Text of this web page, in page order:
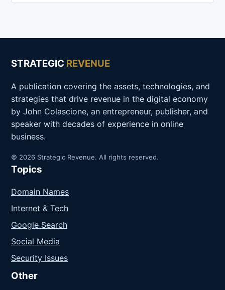
STRATEGIC REVENUE
A publication covering the assets, technologies, and
strategies that drive revenue in the digital economy
by John Colascione, an entrepreneur, publisher, and
speaker with decades of experience in online
business.
© 2026 Strategic Revenue. All rights reserved.
Topics
Domain Names
Internet & Tech
Google Search
Social Media
Security Issues
Other